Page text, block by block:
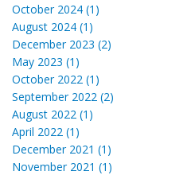
October 2024 (1)
August 2024 (1)
December 2023 (2)
May 2023 (1)
October 2022 (1)
September 2022 (2)
August 2022 (1)
April 2022 (1)
December 2021 (1)
November 2021 (1)